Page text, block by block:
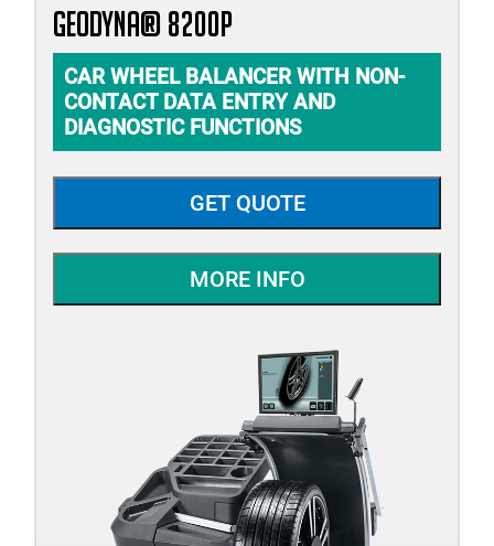
geodyna® 8200P
CAR WHEEL BALANCER WITH NON-
CONTACT DATA ENTRY AND
DIAGNOSTIC FUNCTIONS
GET QUOTE
MORE INFO